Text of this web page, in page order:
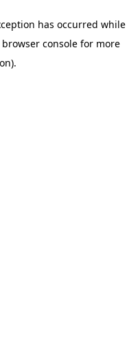
has occurred while
browser console for more